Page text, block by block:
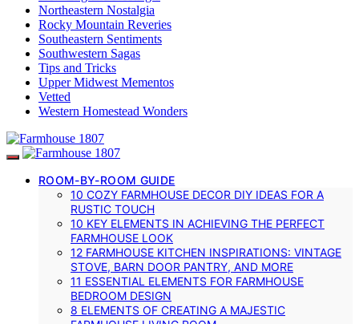
Northeastern Nostalgia
Rocky Mountain Reveries
Southeastern Sentiments
Southwestern Sagas
Tips and Tricks
Upper Midwest Mementos
Vetted
Western Homestead Wonders
ROOM-BY-ROOM GUIDE
10 COZY FARMHOUSE DECOR DIY IDEAS FOR A
RUSTIC TOUCH
10 KEY ELEMENTS IN ACHIEVING THE PERFECT
FARMHOUSE LOOK
12 FARMHOUSE KITCHEN INSPIRATIONS: VINTAGE
STOVE, BARN DOOR PANTRY, AND MORE
11 ESSENTIAL ELEMENTS FOR FARMHOUSE
BEDROOM DESIGN
8 ELEMENTS OF CREATING A MAJESTIC